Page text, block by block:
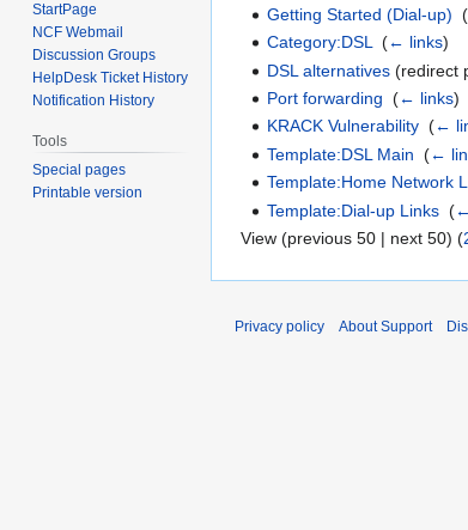
Getting Started (Dial-up) ‎(
Category:DSL
‎(← links)
DSL alternatives (redirect
Port forwarding ‎(← links)
KRACK Vulnerability ‎(←
Template:DSL Main ‎(←
Template:Home Network
Template:Dial-up Links ‎(
View (previous 50 | next 50) (
StartPage
NCF Webmail
Discussion Groups
HelpDesk Ticket History
Notification History
Tools
Special pages
Printable version
Privacy policy About Support